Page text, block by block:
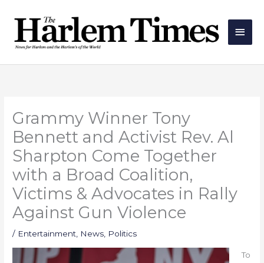
Grammy Winner Tony
Bennett and Activist Rev. Al
Sharpton Come Together
with a Broad Coalition,
Victims & Advocates in Rally
Against Gun Violence
/ Entertainment News Politics
To